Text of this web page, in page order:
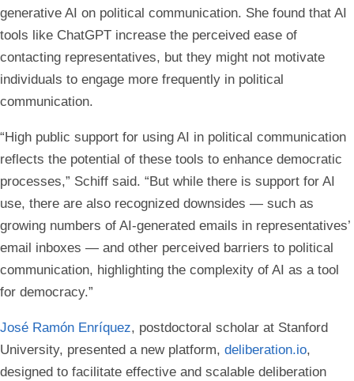
generative AI on political communication. She found that AI
tools like ChatGPT increase the perceived ease of
contacting representatives, but they might not motivate
individuals to engage more frequently in political
communication.
“High public support for using AI in political communication
reflects the potential of these tools to enhance democratic
processes,” Schiff said. “But while there is support for AI
use, there are also recognized downsides — such as
growing numbers of AI-generated emails in representatives’
email inboxes — and other perceived barriers to political
communication, highlighting the complexity of AI as a tool
for democracy.”
José Ramón Enríquez, postdoctoral scholar at Stanford
University, presented a new platform, deliberation.io,
designed to facilitate effective and scalable deliberation